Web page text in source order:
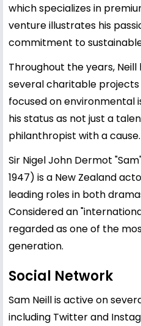
which specializes in
venture illustrates his
commitment to
Throughout the years,
several charitable
focused on environmental
his status as not just a
philanthropist with a cause.
Sir Nigel John Dermot
1947) is a New Zealand
leading roles in both
Considered an
regarded as one of the
generation.
Social Network
Sam Neill is active on
including Twitter and